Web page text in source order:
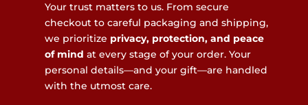
Your trust matters to us. From secure
checkout to careful packaging and shipping,
we prioritize privacy, protection, and peace
of mind at every stage of your order. Your
personal details—and your gift—are handled
with the utmost care.